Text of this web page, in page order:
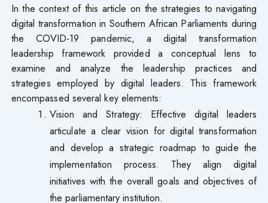
In the context of this article on the strategies to navigating
digital transformation in Southern African Parliaments during
the COVID-19 pandemic, a digital transformation
leadership framework provided a conceptual lens to
examine and analyze the leadership practices and
strategies employed by digital leaders. This framework
encompassed several key elements:
Vision and Strategy: Effective digital leaders
articulate a clear vision for digital transformation
and develop a strategic roadmap to guide the
implementation process. They align digital
initiatives with the overall goals and objectives of
the parliamentary institution.